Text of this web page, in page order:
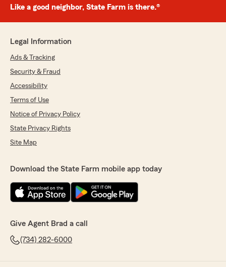
Like a good neighbor, State Farm is there.®
Legal Information
Ads & Tracking
Security & Fraud
Accessibility
Terms of Use
Notice of Privacy Policy
State Privacy Rights
Site Map
Download the State Farm mobile app today
Give Agent Brad a call
(734) 282-6000